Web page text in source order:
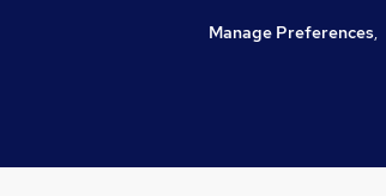
Manage Preferences,